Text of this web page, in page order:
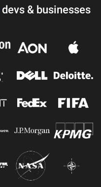
devs & businesses